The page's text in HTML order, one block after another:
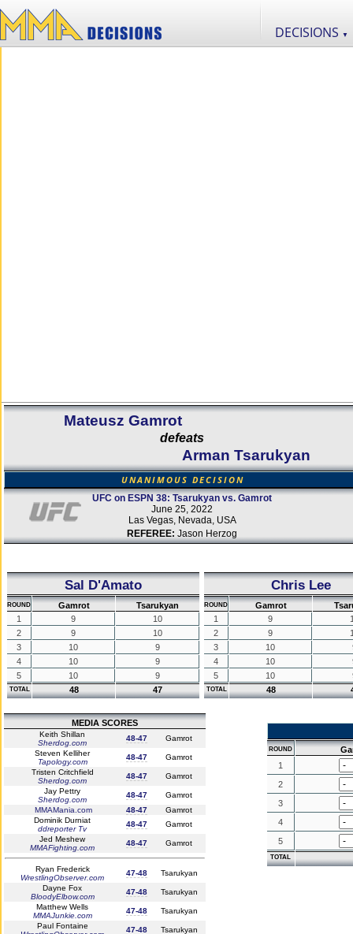
DECISIONS ▼
Mateusz Gamrot
defeats
Arman Tsarukyan
UNANIMOUS DECISION
UFC on ESPN 38: Tsarukyan vs. Gamrot
June 25, 2022
Las Vegas, Nevada, USA
REFEREE: Jason Herzog
Sal D'Amato
ROUND Gamrot
Tsarukyan
1
9
10
2
9
10
3
10
9
4
10
9
5
10 9
TOTAL 48 47
Chris Lee
ROUND Gamrot
1
9
2
9
3
10
4
10
5
10
TOTAL 48
MEDIA SCORES
Keith Shillan
Sherdog.com
48-47
Gamrot
Steven Kelliher
Tapology.com
48-47
Gamrot
Tristen Critchfield
Sherdog.com
48-47
Gamrot
Jay Pettry
Sherdog.com
48-47
Gamrot
MMAMania.com
48-47
Gamrot
Dominik Durniat
ddreporter Tv
48-47
Gamrot
Jed Meshew
MMAFighting.com
48-47 Gamrot
Ryan Frederick
WrestlingObserver.com
47-48
Tsarukyan
Dayne Fox
BloodyElbow.com
47-48
Tsarukyan
Matthew Wells
MMAJunkie.com
47-48
Tsarukyan
Paul Fontaine
47-48
Tsarukyan
ROUND
1
2
3
4
5
TOTAL